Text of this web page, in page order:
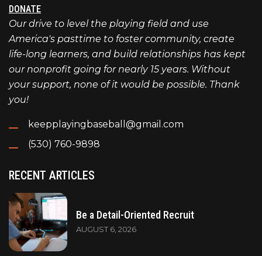
DONATE
Our drive to level the playing field and use
America's pasttime to foster community, create
life-long learners, and build relationships has kept
our nonprofit going for nearly 15 years. Without
your support, none of it would be possible. Thank
you!
keepplayingbaseball@gmail.com
(530) 760-9898
RECENT ARTICLES
Be a Detail-Oriented Recruit
AUGUST 6, 2026